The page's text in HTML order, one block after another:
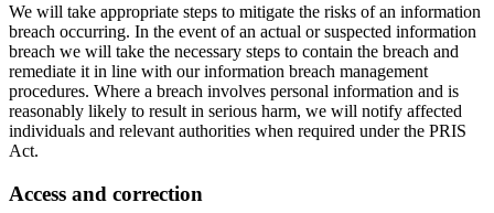
We will take appropriate steps to mitigate the risks of an information
breach occurring. In the event of an actual or suspected information
breach we will take the necessary steps to contain the breach and
remediate it in line with our information breach management
procedures. Where a breach involves personal information and is
reasonably likely to result in serious harm, we will notify affected
individuals and relevant authorities when required under the PRIS
Act.
Access and correction